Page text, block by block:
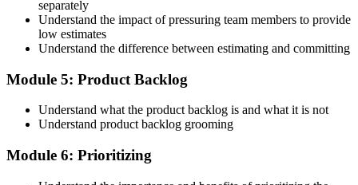
Units (SEUs) and paying the Scrum Alliance renewal fee before
your credential expires.
separately
Understand the impact of pressuring team members to provide
low estimates
Understand the difference between estimating and committing
Module 5: Product Backlog
Understand what the product backlog is and what it is not
Understand product backlog grooming
Module 6: Prioritizing